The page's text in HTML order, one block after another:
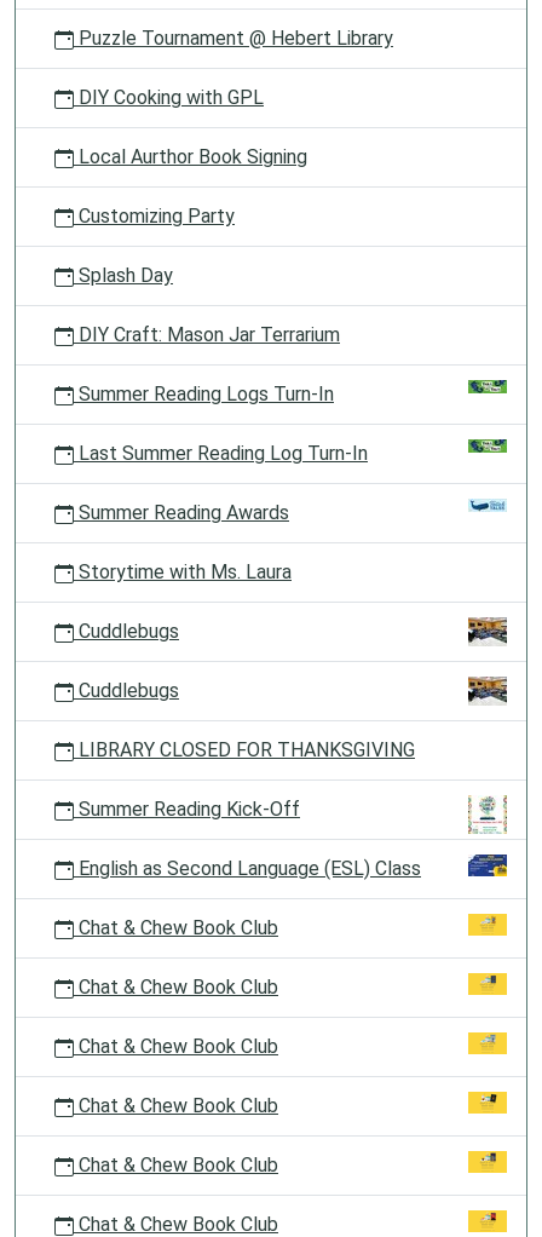
Puzzle Tournament @ Hebert Library
DIY Cooking with GPL
Local Aurthor Book Signing
Customizing Party
Splash Day
DIY Craft: Mason Jar Terrarium
Summer Reading Logs Turn-In
Last Summer Reading Log Turn-In
Summer Reading Awards
Storytime with Ms. Laura
Cuddlebugs
Cuddlebugs
LIBRARY CLOSED FOR THANKSGIVING
Summer Reading Kick-Off
English as Second Language (ESL) Class
Chat & Chew Book Club
Chat & Chew Book Club
Chat & Chew Book Club
Chat & Chew Book Club
Chat & Chew Book Club
Chat & Chew Book Club